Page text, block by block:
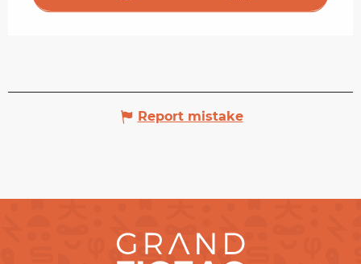
Report mistake